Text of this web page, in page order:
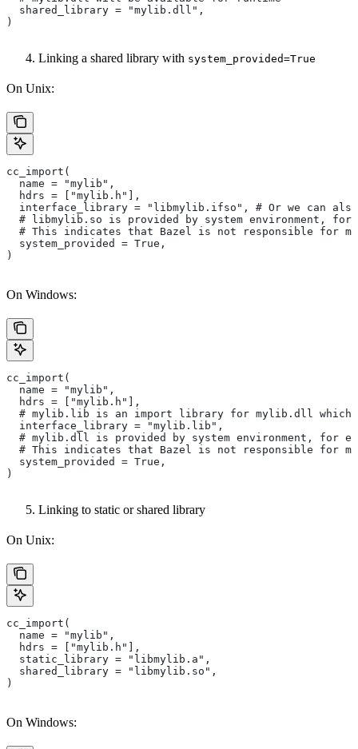
  shared_library = "mylib.dll",
)
Linking a shared library with system_provided=True
On Unix:
cc_import(
  name = "mylib",
  hdrs = ["mylib.h"],
interface_library = "libmylib.ifso", # Or we can
# libmylib.so is provided by system environment,
# This indicates that Bazel is not responsible for
  system_provided = True,
)
On Windows:
cc_import(
  name = "mylib",
  hdrs = ["mylib.h"],
# mylib.lib is an import library for mylib.dll which
  interface_library = "mylib.lib",
# mylib.dll is provided by system environment, for
# This indicates that Bazel is not responsible for
  system_provided = True,
)
Linking to static or shared library
On Unix:
cc_import(
  name = "mylib",
  hdrs = ["mylib.h"],
  static_library = "libmylib.a",
  shared_library = "libmylib.so",
)
On Windows: